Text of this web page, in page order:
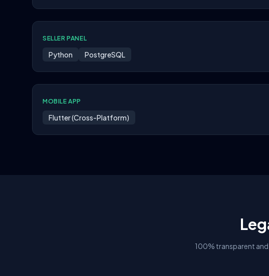
SELLER PANEL
Python PostgreSQL
MOBILE APP
Flutter (Cross-Platform)
100% transparent